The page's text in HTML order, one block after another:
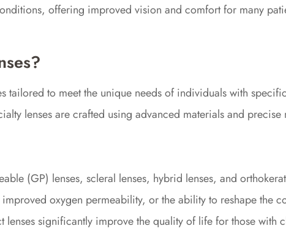
offering improved vision and comfort for many
tailored to meet the unique needs of individuals with
lenses are crafted using advanced materials and
(GP) lenses, scleral lenses, hybrid lenses, and
oxygen permeability, or the ability to reshape the
lenses significantly improve the quality of life for those with